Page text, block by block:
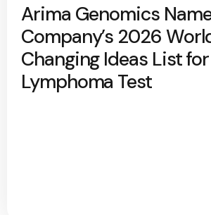
Arima Genomics
Company’s 2026
Changing Ideas List
Lymphoma Test